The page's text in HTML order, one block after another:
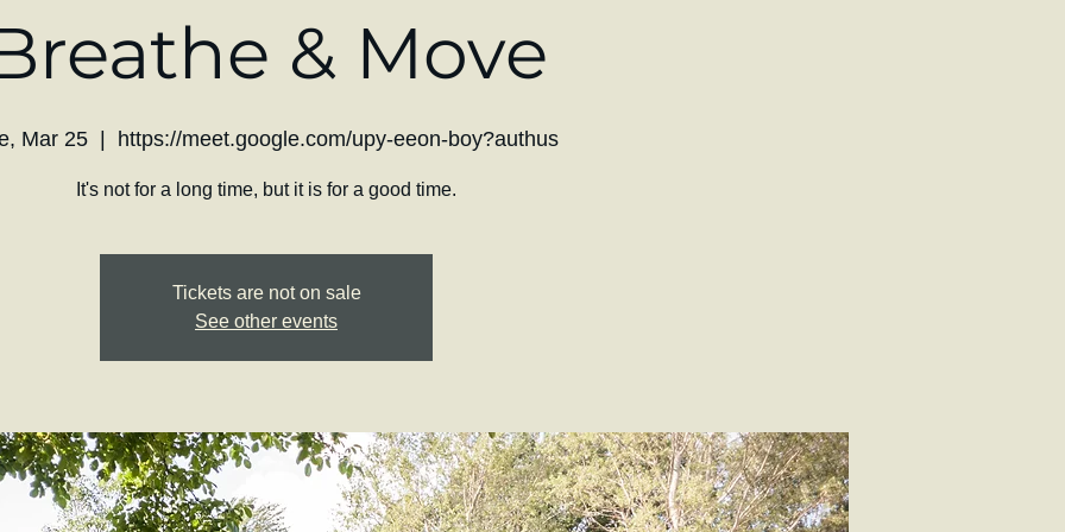
& Move
Mar 25 https://meet.google.com/upy-eeon-boy?authus
It's not for a long time, but it is for a good time.
Tickets are not on sale
See other events